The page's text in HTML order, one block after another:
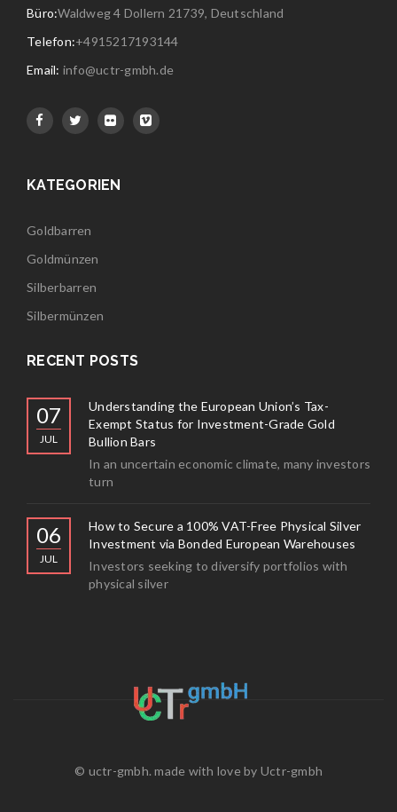
Büro:Waldweg 4 Dollern 21739, Deutschland
Telefon:+4915217193144
Email: info@uctr-gmbh.de
KATEGORIEN
Goldbarren
Goldmünzen
Silberbarren
Silbermünzen
RECENT POSTS
07
JUL
Understanding the European Union’s Tax-
Exempt Status for Investment-Grade Gold
Bullion Bars
In an uncertain economic climate, many investors
turn
06
JUL
How to Secure a 100% VAT-Free Physical Silver
Investment via Bonded European Warehouses
Investors seeking to diversify portfolios with
physical silver
© uctr-gmbh. made with love by Uctr-gmbh